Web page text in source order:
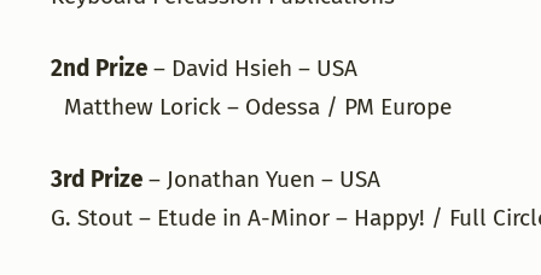
2nd Prize – David Hsieh – USA
Matthew Lorick – Odessa / PM Europe
3rd Prize – Jonathan Yuen – USA
G. Stout – Etude in A-Minor – Happy! / Full